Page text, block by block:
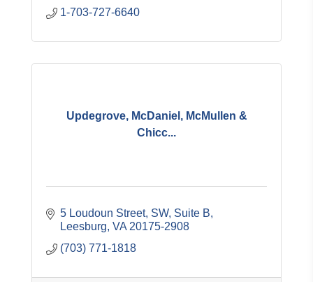
1-703-727-6640
Updegrove, McDaniel, McMullen &
Chicc...
5 Loudoun Street, SW, Suite B
Leesburg VA 20175-2908
(703) 771-1818